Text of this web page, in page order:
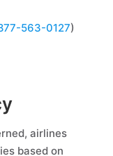
563-0127)
airlines
based on